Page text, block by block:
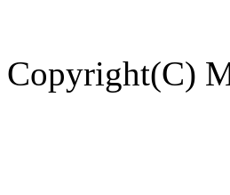
Copyright(C)